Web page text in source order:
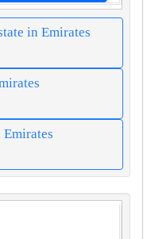
in Emirates
Emirates